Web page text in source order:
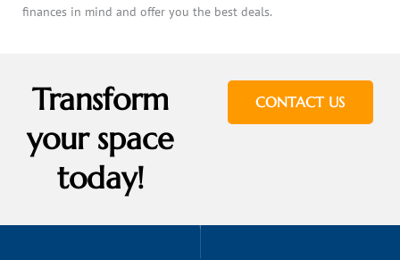
finances in mind and offer you the best deals.
Transform
your space
today!
CONTACT US